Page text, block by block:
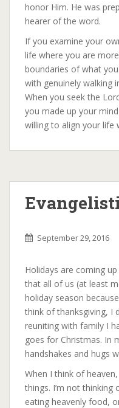
honor Him. He was
hearer of the word.
If you examine your
life where you are
boundaries of what
with genuinely walking
When you seek the
you made up your
willing to align your life
September 29, 2016
Holidays are coming
that all of us (at least
holiday season
think of thanksgiving, I
reuniting with family I
goes for Christmas. In
handshakes and hugs
When I think of
things. I’m not
eating heavenly food,